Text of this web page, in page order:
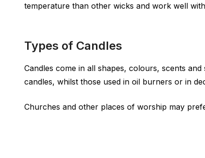
temperature than other wicks and work well
Types of Candles
Candles come in all shapes, colours, scents
candles, whilst those used in oil burners or in
Churches and other places of worship may